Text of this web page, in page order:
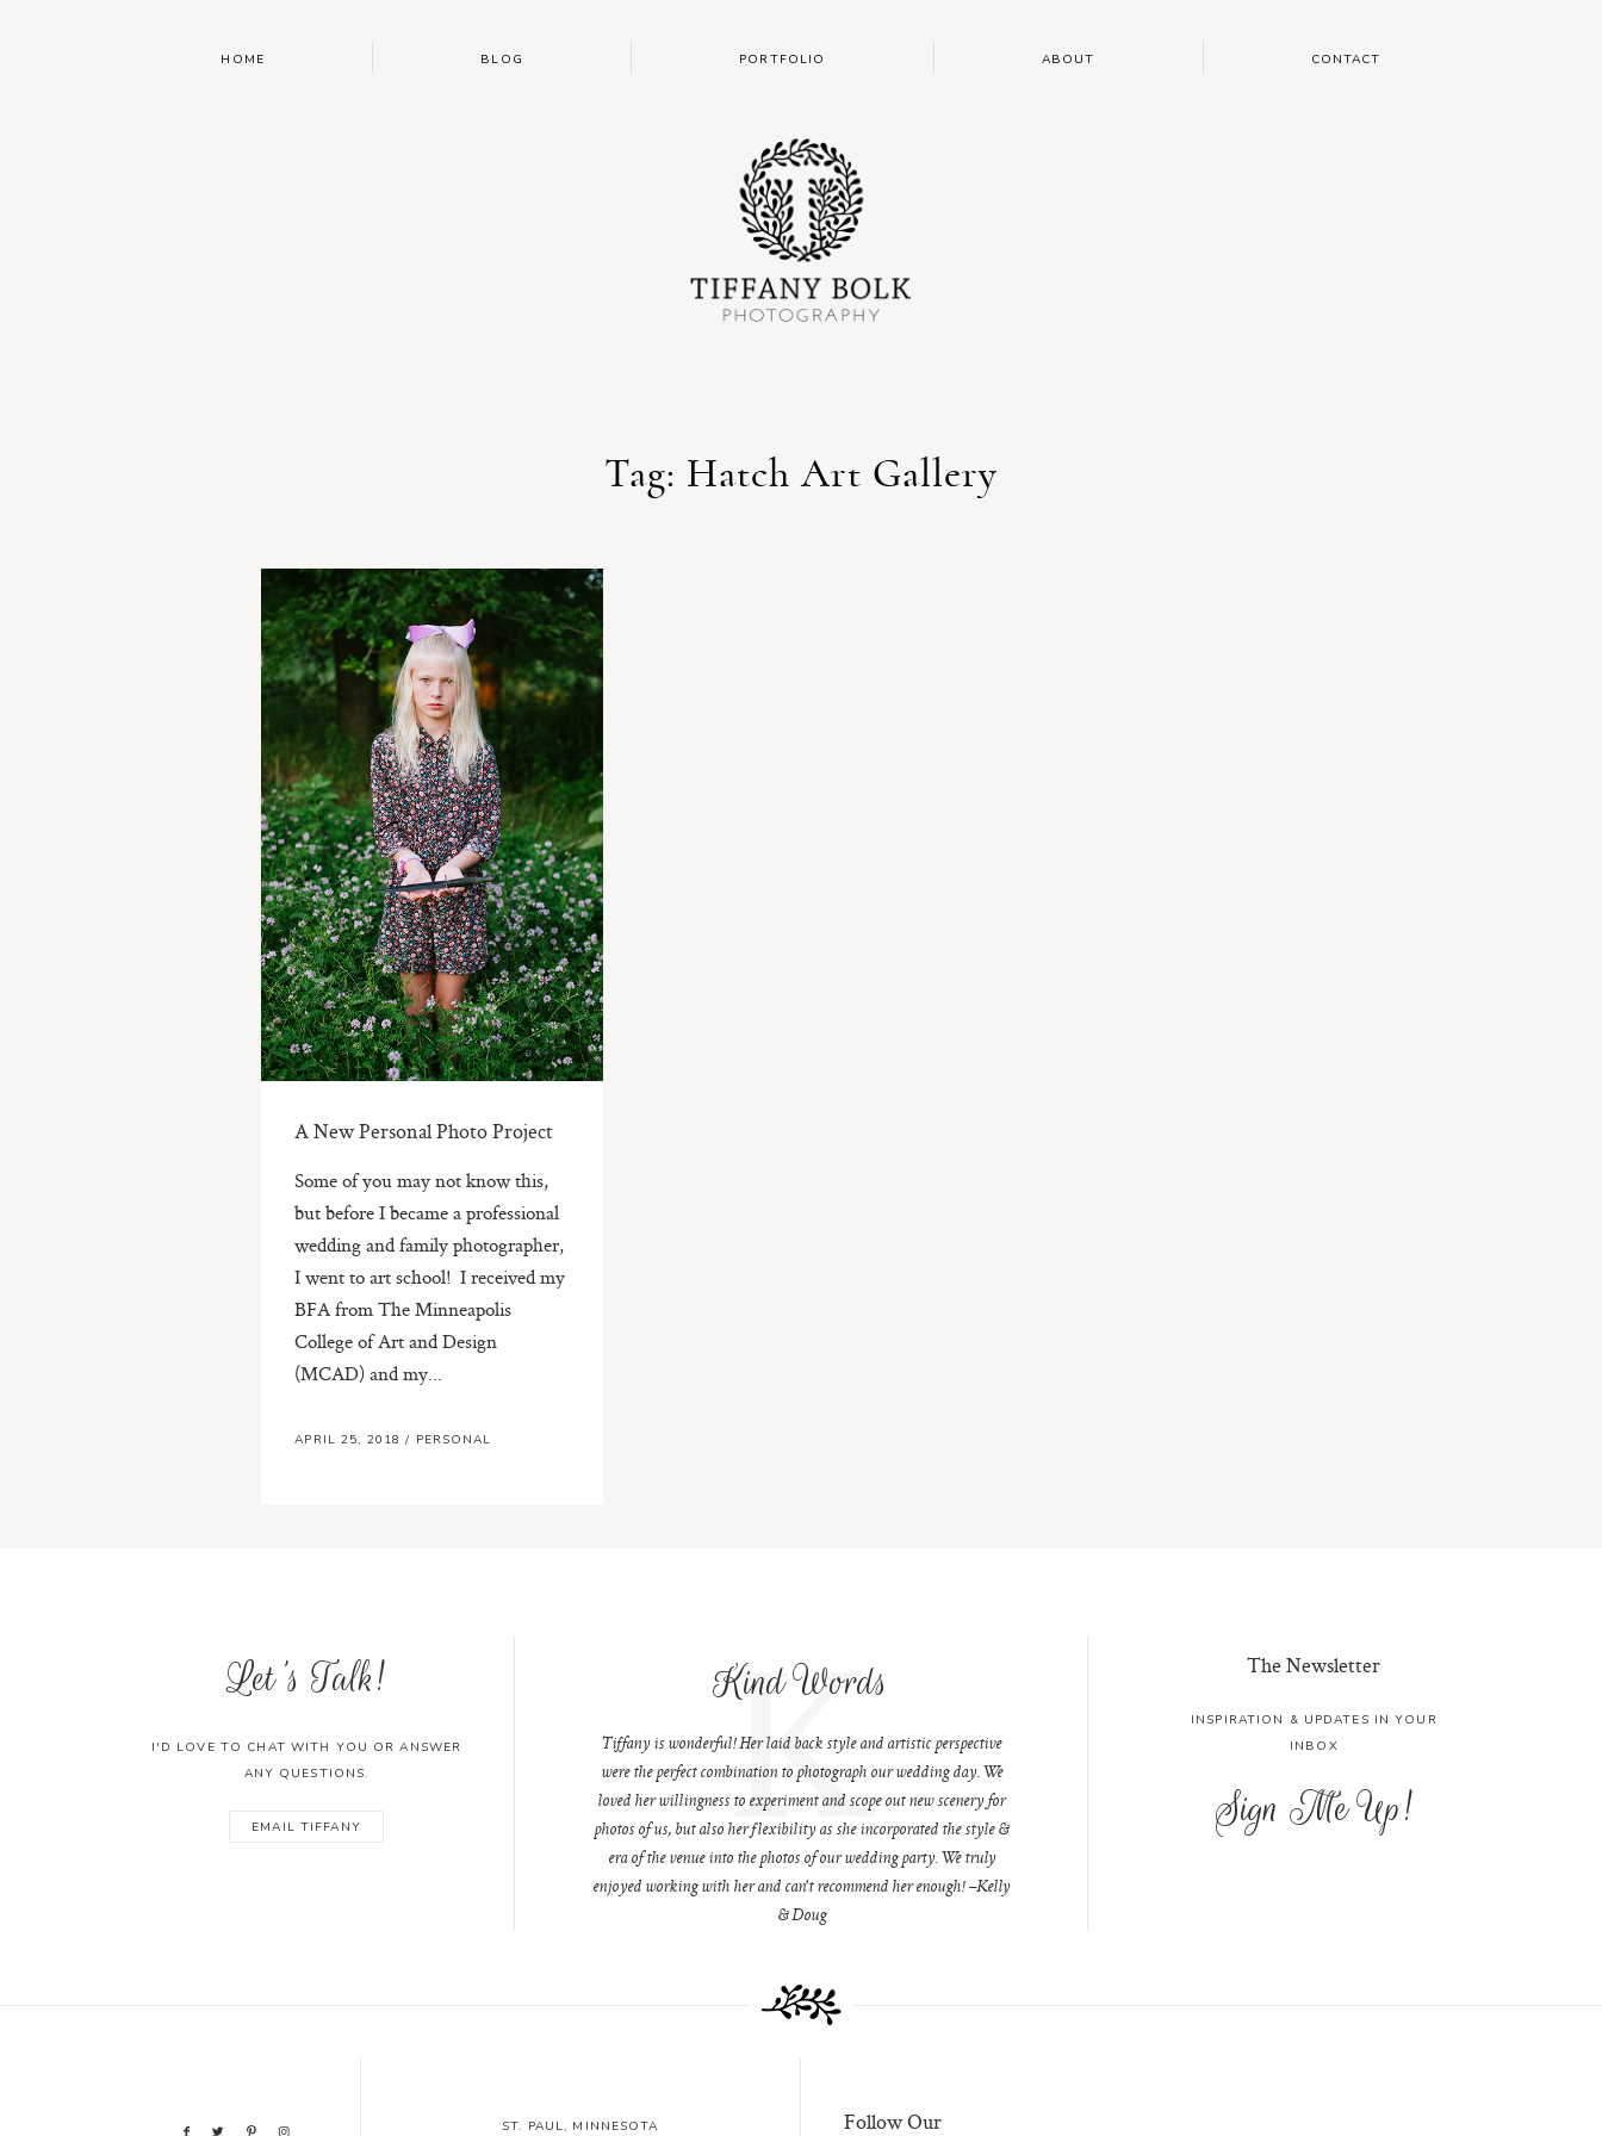
HOME BLOG PORTFOLIO ABOUT CONTACT
Tag: Hatch Art Gallery
A New Personal Photo Project
Some of you may not know this,
but before I became a professional
wedding and family photographer,
I went to art school! I received my
BFA from The Minneapolis
College of Art and Design
(MCAD) and my...
APRIL 25, 2018/ PERSONAL
Let's Talk!
I'D LOVE TO CHAT WITH YOU OR ANSWER
ANY QUESTIONS.
EMAIL TIFFANY
Kind Words
K
Tiffany is wonderful! Her laid back style and artistic perspective
were the perfect combination to photograph our wedding day. We
loved her willingness to experiment and scope out new scenery for
photos of us, but also her flexibility as she incorporated the style &
era of the venue into the photos of our wedding party. We truly
enjoyed working with her and can't recommend her enough! –Kelly
& Doug
The Newsletter
INSPIRATION & UPDATES IN YOUR
INBOX
Sign Me Up!
ST. PAUL, MINNESOTA Follow Our